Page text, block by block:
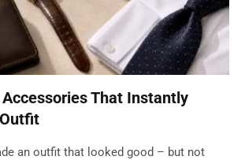
That Instantly
an outfit that looked good – but not